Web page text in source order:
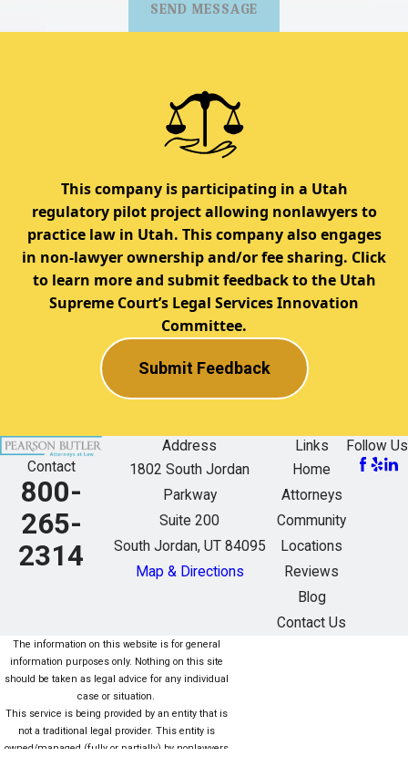
SEND MESSAGE
This company is participating in a Utah
regulatory pilot project allowing nonlawyers to
practice law in Utah. This company also engages
in non-lawyer ownership and/or fee sharing. Click
to learn more and submit feedback to the Utah
Supreme Court’s Legal Services Innovation
Committee.
Submit Feedback
Contact
800-
265-
2314
Address
1802 South Jordan
Parkway
Suite 200
South Jordan, UT 84095
Map & Directions
Links
Home
Attorneys
Community
Locations
Reviews
Blog
Contact Us
Follow Us
The information on this website is for general
information purposes only. Nothing on this site
should be taken as legal advice for any individual
case or situation.
This service is being provided by an entity that is
not a traditional legal provider. This entity is
owned/managed (fully or partially) by nonlawyers